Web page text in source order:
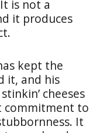
is not a
it produces
kept the
it, and his
cheeses
commitment to
It